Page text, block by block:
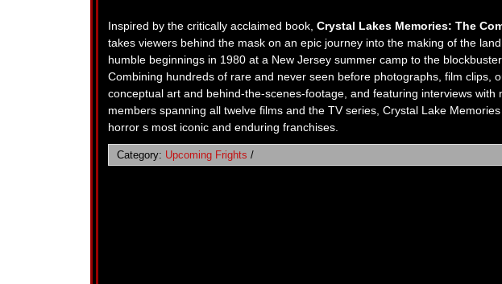
Inspired by the critically acclaimed book, Crystal Lakes Memories: The
takes viewers behind the mask on an epic journey into the making of the
humble beginnings in 1980 at a New Jersey summer camp to the
Combining hundreds of rare and never seen before photographs, film clips,
conceptual art and behind-the-scenes-footage, and featuring interviews with
members spanning all twelve films and the TV series, Crystal Lake
horror s most iconic and enduring franchises.
Category: Upcoming Frights /